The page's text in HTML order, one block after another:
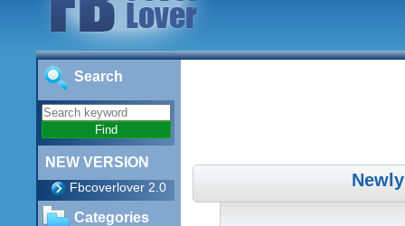
Search
NEW VERSION
Fbcoverlover 2.0
Categories